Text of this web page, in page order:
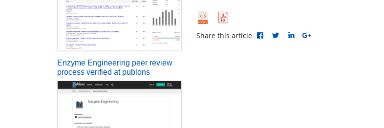
Enzyme Engineering peer review
process verified at publons
Share this article